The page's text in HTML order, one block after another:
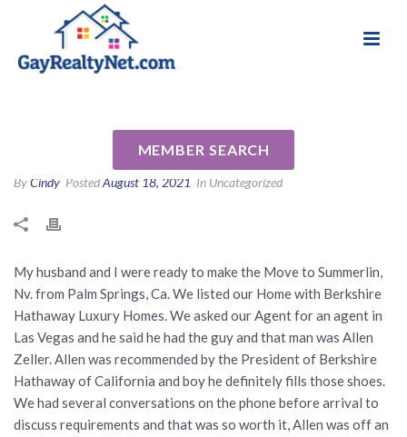
MEMBER SEARCH
ByCindy PostedAugust 18, 2021 In Uncategorized
My husband and I were ready to make the Move to Summerlin,
Nv. from Palm Springs, Ca. We listed our Home with Berkshire
Hathaway Luxury Homes. We asked our Agent for an agent in
Las Vegas and he said he had the guy and that man was Allen
Zeller. Allen was recommended by the President of Berkshire
Hathaway of California and boy he definitely fills those shoes.
We had several conversations on the phone before arrival to
discuss requirements and that was so worth it, Allen was off an